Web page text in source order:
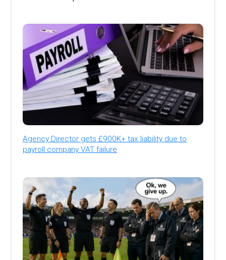
Agency Director gets £900K+ tax liability due to
payroll company VAT failure